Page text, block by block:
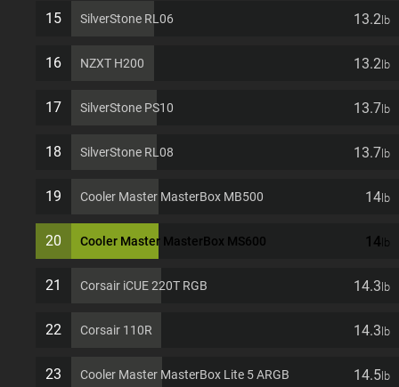
15 SilverStone RL06 13.2 lb
16 NZXT H200 13.2 lb
17 SilverStone PS10 13.7 lb
18 SilverStone RL08 13.7 lb
19 Cooler Master MasterBox MB500 14 lb
20 Cooler Master MasterBox MS600 14 lb
21 Corsair iCUE 220T RGB 14.3 lb
22 Corsair 110R 14.3 lb
23 Cooler Master MasterBox Lite 5 ARGB 14.5 lb